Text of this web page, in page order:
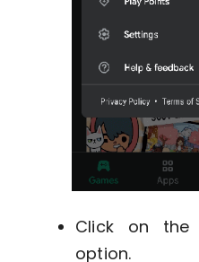
Click on the
option.